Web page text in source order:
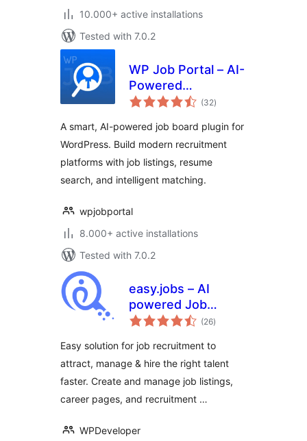
10.000+ active installations
Tested with 7.0.2
WP Job Portal – AI-
Powered
Recruitment
Company or Job
Board website
(32total
ratings
)
A smart, AI-powered job board plugin for
WordPress. Build modern recruitment
platforms with job listings, resume
search, and intelligent matching.
wpjobportal
8.000+ active installations
Tested with 7.0.2
easy.jobs – AI
powered Job
Listing, Job Board,
Recruitment &
Hiring Solution
(26total
ratings
)
Easy solution for job recruitment to
attract, manage & hire the right talent
faster. Create and manage job listings,
career pages, and recruitment …
WPDeveloper